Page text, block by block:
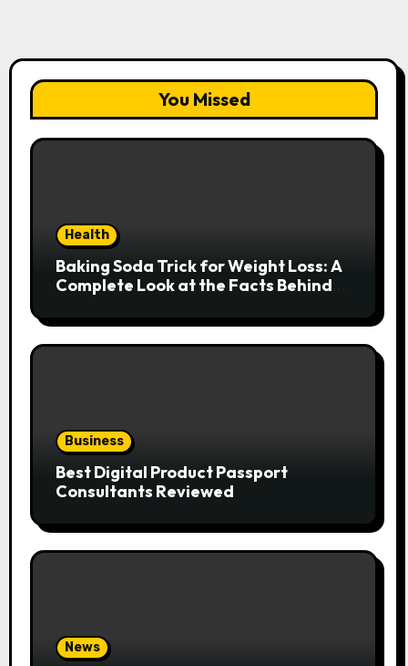
You Missed
Health
Baking Soda Trick for Weight Loss: A
Complete Look at the Facts Behind
Business
Best Digital Product Passport
Consultants Reviewed
News